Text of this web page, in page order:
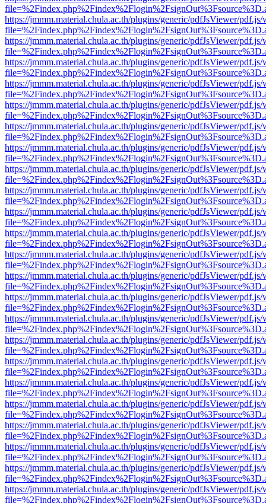
https://jmmm.material.chula.ac.th/plugins/generic/pdfJsViewer/
https://jmmm.material.chula.ac.th/plugins/generic/pdfJsViewer/
https://jmmm.material.chula.ac.th/plugins/generic/pdfJsViewer/
https://jmmm.material.chula.ac.th/plugins/generic/pdfJsViewer/
https://jmmm.material.chula.ac.th/plugins/generic/pdfJsViewer/
https://jmmm.material.chula.ac.th/plugins/generic/pdfJsViewer/
https://jmmm.material.chula.ac.th/plugins/generic/pdfJsViewer/
https://jmmm.material.chula.ac.th/plugins/generic/pdfJsViewer/
https://jmmm.material.chula.ac.th/plugins/generic/pdfJsViewer/
https://jmmm.material.chula.ac.th/plugins/generic/pdfJsViewer/
https://jmmm.material.chula.ac.th/plugins/generic/pdfJsViewer/
https://jmmm.material.chula.ac.th/plugins/generic/pdfJsViewer/
https://jmmm.material.chula.ac.th/plugins/generic/pdfJsViewer/
https://jmmm.material.chula.ac.th/plugins/generic/pdfJsViewer/
https://jmmm.material.chula.ac.th/plugins/generic/pdfJsViewer/
https://jmmm.material.chula.ac.th/plugins/generic/pdfJsViewer/
https://jmmm.material.chula.ac.th/plugins/generic/pdfJsViewer/
https://jmmm.material.chula.ac.th/plugins/generic/pdfJsViewer/
https://jmmm.material.chula.ac.th/plugins/generic/pdfJsViewer/
https://jmmm.material.chula.ac.th/plugins/generic/pdfJsViewer/
https://jmmm.material.chula.ac.th/plugins/generic/pdfJsViewer/
https://jmmm.material.chula.ac.th/plugins/generic/pdfJsViewer/
https://jmmm.material.chula.ac.th/plugins/generic/pdfJsViewer/